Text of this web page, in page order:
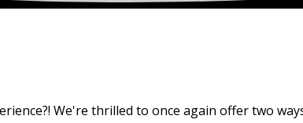
We're thrilled to once again offer two